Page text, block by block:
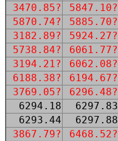
3470.85?
5847.10?
5870.74?
5885.70?
3182.89?
5924.27?
5738.84?
6061.77?
3194.21?
6062.08?
6188.38?
6194.67?
3769.05?
6296.48?
6294.18
6297.83
6293.44
6297.88
3867.79?
6468.52?